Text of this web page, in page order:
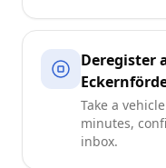
Deregister
Take a
minutes,
inbox.